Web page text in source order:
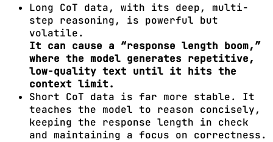
Long CoT data, with its deep, multi-
step reasoning, is powerful but
volatile.
It can cause a “response length boom,”
where the model generates repetitive,
low-quality text until it hits the
context limit.
Short CoT data is far more stable. It
teaches the model to reason concisely,
keeping the response length in check
and maintaining a focus on correctness.